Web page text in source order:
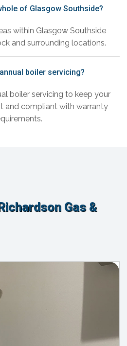
of Glasgow Southside?
within Glasgow Southside
and surrounding locations.
boiler servicing?
boiler servicing to keep your
and compliant with warranty
Gas &